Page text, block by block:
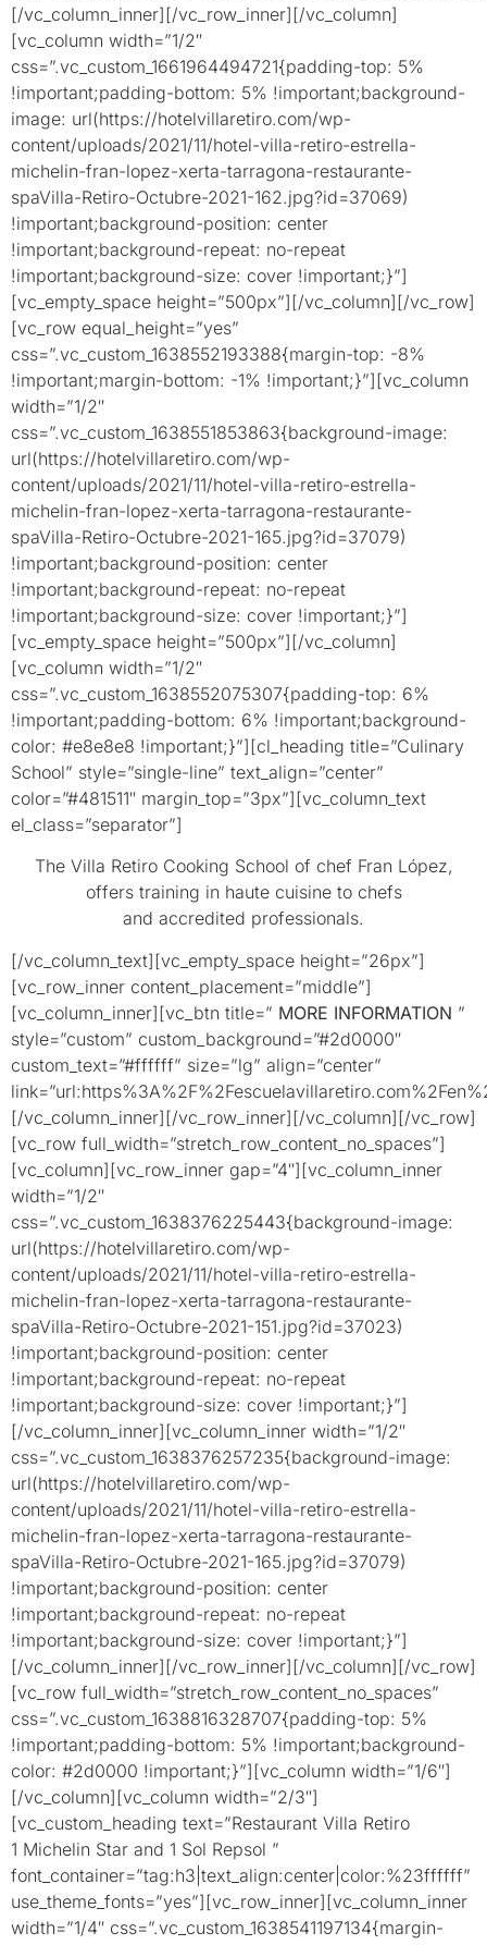
[/vc_column_inner][/vc_row_inner][/vc_column]
[vc_column width=”1/2″
css=”.vc_custom_1661964494721{padding-top: 5%
!important;padding-bottom: 5% !important;background-
image: url(https://hotelvillaretiro.com/wp-
content/uploads/2021/11/hotel-villa-retiro-estrella-
michelin-fran-lopez-xerta-tarragona-restaurante-
spaVilla-Retiro-Octubre-2021-162.jpg?id=37069)
!important;background-position: center
!important;background-repeat: no-repeat
!important;background-size: cover !important;}”]
[vc_empty_space height=”500px”][/vc_column][/vc_row]
[vc_row equal_height=”yes”
css=”.vc_custom_1638552193388{margin-top: -8%
!important;margin-bottom: -1% !important;}”][vc_column
width=”1/2″
css=”.vc_custom_1638551853863{background-image:
url(https://hotelvillaretiro.com/wp-
content/uploads/2021/11/hotel-villa-retiro-estrella-
michelin-fran-lopez-xerta-tarragona-restaurante-
spaVilla-Retiro-Octubre-2021-165.jpg?id=37079)
!important;background-position: center
!important;background-repeat: no-repeat
!important;background-size: cover !important;}”]
[vc_empty_space height=”500px”][/vc_column]
[vc_column width=”1/2″
css=”.vc_custom_1638552075307{padding-top: 6%
!important;padding-bottom: 6% !important;background-
color: #e8e8e8 !important;}”][cl_heading title=”Culinary
School” style=”single-line” text_align=”center”
color=”#481511″ margin_top=”3px”][vc_column_text
el_class=”separator”]
The Villa Retiro Cooking School of chef Fran López,
offers training in haute cuisine to chefs
and accredited professionals.
[/vc_column_text][vc_empty_space height=”26px”]
[vc_row_inner content_placement=”middle”]
[vc_column_inner][vc_btn title=” MORE INFORMATION ”
style=”custom” custom_background=”#2d0000″
custom_text=”#ffffff” size=”lg” align=”center”
[/vc_column_inner][/vc_row_inner][/vc_column][/vc_row]
[vc_row full_width=”stretch_row_content_no_spaces”]
[vc_column][vc_row_inner gap=”4″][vc_column_inner
width=”1/2″
css=”.vc_custom_1638376225443{background-image:
url(https://hotelvillaretiro.com/wp-
content/uploads/2021/11/hotel-villa-retiro-estrella-
michelin-fran-lopez-xerta-tarragona-restaurante-
spaVilla-Retiro-Octubre-2021-151.jpg?id=37023)
!important;background-position: center
!important;background-repeat: no-repeat
!important;background-size: cover !important;}”]
[/vc_column_inner][vc_column_inner width=”1/2″
css=”.vc_custom_1638376257235{background-image:
url(https://hotelvillaretiro.com/wp-
content/uploads/2021/11/hotel-villa-retiro-estrella-
michelin-fran-lopez-xerta-tarragona-restaurante-
spaVilla-Retiro-Octubre-2021-165.jpg?id=37079)
!important;background-position: center
!important;background-repeat: no-repeat
!important;background-size: cover !important;}”]
[/vc_column_inner][/vc_row_inner][/vc_column][/vc_row]
[vc_row full_width=”stretch_row_content_no_spaces”
css=”.vc_custom_1638816328707{padding-top: 5%
!important;padding-bottom: 5% !important;background-
color: #2d0000 !important;}”][vc_column width=”1/6″]
[/vc_column][vc_column width=”2/3″]
[vc_custom_heading text=”Restaurant Villa Retiro
1 Michelin Star and 1 Sol Repsol ”
font_container=”tag:h3|text_align:center|color:%23ffffff”
use_theme_fonts=”yes”][vc_row_inner][vc_column_inner
width=”1/4″ css=”.vc_custom_1638541197134{margin-